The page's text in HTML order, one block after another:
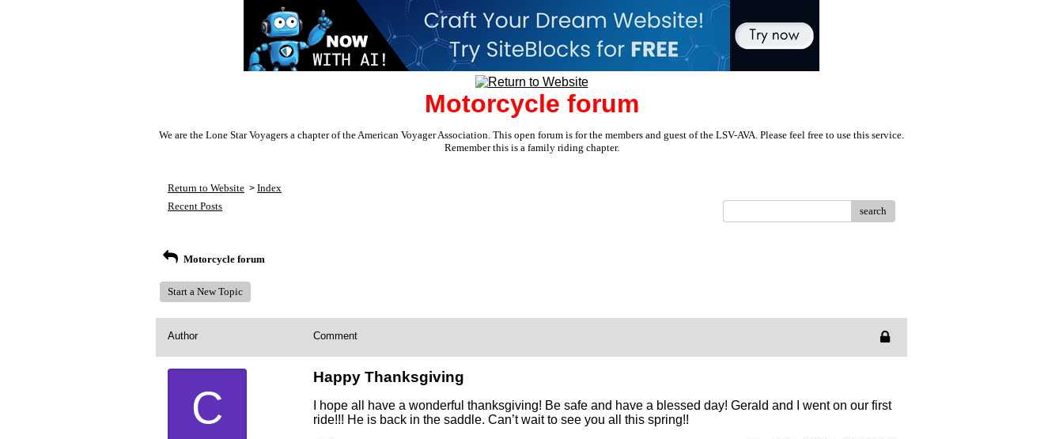
Motorcycle forum
We are the Lone Star Voyagers a chapter of the American Voyager Association. This open forum is for the members and guest of the LSV-AVA. Please feel free to use this service.
Remember this is a family riding chapter.
Return to Website > Index
Recent Posts
search
Motorcycle forum
Start a New Topic
Author Comment
C
Happy Thanksgiving
I hope all have a wonderful thanksgiving! Be safe and have a blessed day! Gerald and I went on our first
ride!!! He is back in the saddle. Can’t wait to see you all this spring!!